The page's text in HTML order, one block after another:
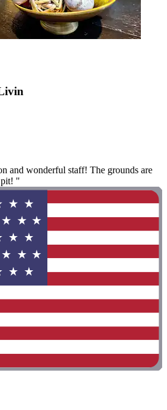
and wonderful staff! The grounds are
"